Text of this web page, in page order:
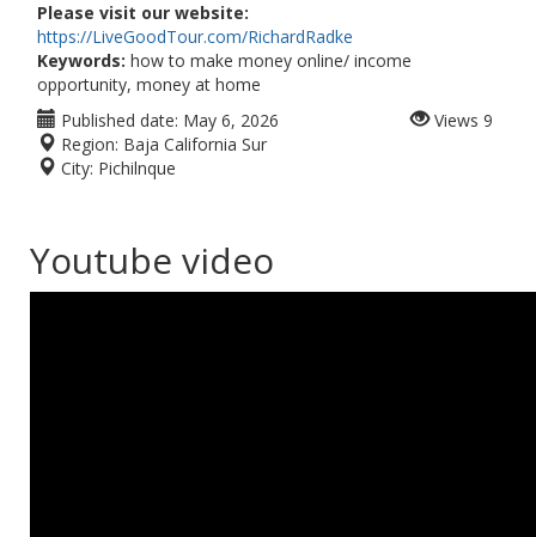
Please visit our website:
https://LiveGoodTour.com/RichardRadke
Keywords: how to make money online/ income
opportunity, money at home
Published date: May 6, 2026
Region: Baja California Sur
City: Pichilnque
Views 9
Youtube video